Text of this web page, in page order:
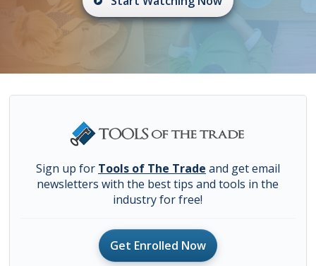
Sign up for Tools of The Trade and get email
newsletters with the best tips and tools in the
industry for free!
Get Enrolled Now